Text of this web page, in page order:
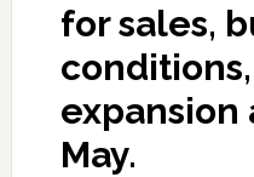
for sales,
expansion
May.